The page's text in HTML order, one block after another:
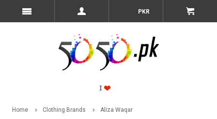
PKR
Home Clothing Brands Aliza Waqar